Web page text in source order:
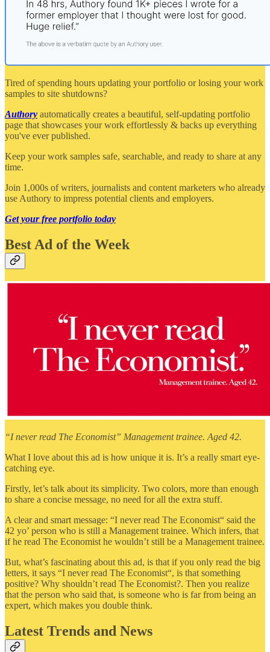
Tired of spending hours updating your portfolio or losing your work
samples to site shutdowns?
Authory automatically creates a beautiful, self-updating portfolio
page that showcases your work effortlessly & backs up everything
you've ever published.
Keep your work samples safe, searchable, and ready to share at any
time.
Join 1,000s of writers, journalists and content marketers who already
use Authory to impress potential clients and employers.
Get your free portfolio today
Best Ad of the Week
“I never read The Economist” Management trainee. Aged 42.
What I love about this ad is how unique it is. It’s a really smart eye-
catching eye.
Firstly, let’s talk about its simplicity. Two colors, more than enough
to share a concise message, no need for all the extra stuff.
A clear and smart message: “I never read The Economist“ said the
42 yo’ person who is still a Management trainee. Which infers, that
if he read The Economist he wouldn’t still be a Management trainee.
But, what’s fascinating about this ad, is that if you only read the big
letters, it says “I never read The Economist“, is that something
positive? Why shouldn’t read The Economist?. Then you realize
that the person who said that, is someone who is far from being an
expert, which makes you double think.
Latest Trends and News